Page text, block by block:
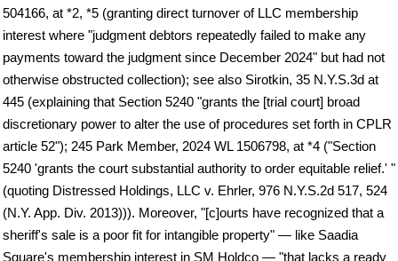
504166, at *2, *5 (granting direct turnover of LLC membership
interest where "judgment debtors repeatedly failed to make any
payments toward the judgment since December 2024" but had not
otherwise obstructed collection); see also Sirotkin, 35 N.Y.S.3d at
445 (explaining that Section 5240 "grants the [trial court] broad
discretionary power to alter the use of procedures set forth in CPLR
article 52"); 245 Park Member, 2024 WL 1506798, at *4 ("Section
5240 'grants the court substantial authority to order equitable relief.' "
(quoting Distressed Holdings, LLC v. Ehrler, 976 N.Y.S.2d 517, 524
(N.Y. App. Div. 2013))). Moreover, "[c]ourts have recognized that a
sheriff's sale is a poor fit for intangible property" — like Saadia
Square's membership interest in SM Holdco — "that lacks a ready